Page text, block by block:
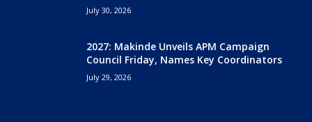
July 30, 2026
2027: Makinde Unveils APM Campaign
Council Friday, Names Key Coordinators
July 29, 2026